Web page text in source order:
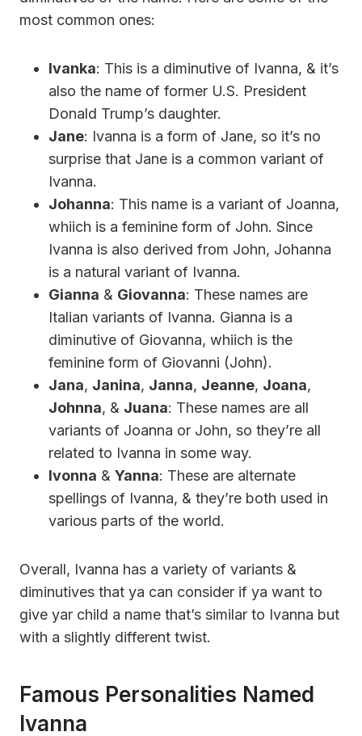
most common ones:
Ivanka: This is a diminutive of Ivanna, & it’s
also the name of former U.S. President
Donald Trump’s daughter.
Jane: Ivanna is a form of Jane, so it’s no
surprise that Jane is a common variant of
Ivanna.
Johanna: This name is a variant of Joanna,
whiich is a feminine form of John. Since
Ivanna is also derived from John, Johanna
is a natural variant of Ivanna.
Gianna & Giovanna: These names are
Italian variants of Ivanna. Gianna is a
diminutive of Giovanna, whiich is the
feminine form of Giovanni (John).
Jana, Janina, Janna, Jeanne, Joana,
Johnna, & Juana: These names are all
variants of Joanna or John, so they’re all
related to Ivanna in some way.
Ivonna & Yanna: These are alternate
spellings of Ivanna, & they’re both used in
various parts of the world.
Overall, Ivanna has a variety of variants &
diminutives that ya can consider if ya want to
give yar child a name that’s similar to Ivanna but
with a slightly different twist.
Famous Personalities Named
Ivanna